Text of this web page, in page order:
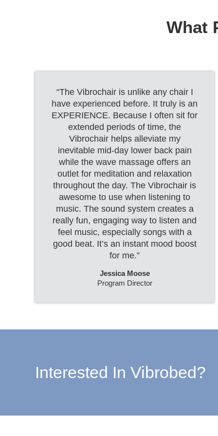
What
“The Vibrochair is unlike any chair I
have experienced before. It truly is an
EXPERIENCE. Because I often sit for
extended periods of time, the
Vibrochair helps alleviate my
inevitable mid-day lower back pain
while the wave massage offers an
outlet for meditation and relaxation
throughout the day. The Vibrochair is
awesome to use when listening to
music. The sound system creates a
really fun, engaging way to listen and
feel music, especially songs with a
good beat. It’s an instant mood boost
for me.”
Jessica Moose
Program Director
Interested In Vibrobed?